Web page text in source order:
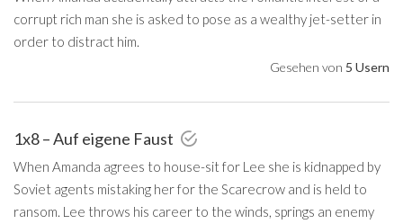
corrupt rich man she is asked to pose as a wealthy jet-setter in
order to distract him.
Gesehen von 5 Usern
1x8 – Auf eigene Faust
When Amanda agrees to house-sit for Lee she is kidnapped by
Soviet agents mistaking her for the Scarecrow and is held to
ransom. Lee throws his career to the winds, springs an enemy